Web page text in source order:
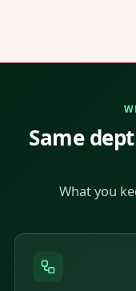
Same
What you